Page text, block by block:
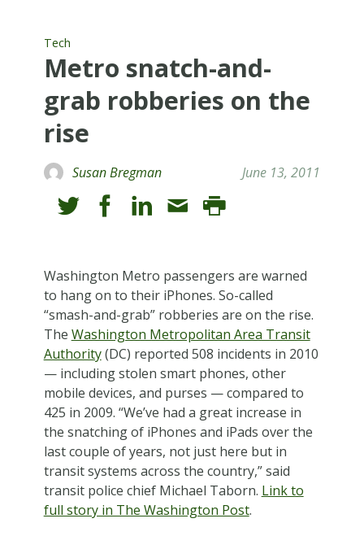
Tech
Metro snatch-and-
grab robberies on the
rise
Susan Bregman June 13, 2011
Washington Metro passengers are warned
to hang on to their iPhones. So-called
“smash-and-grab” robberies are on the rise.
The Washington Metropolitan Area Transit
Authority(DC) reported 508 incidents in 2010
— including stolen smart phones, other
mobile devices, and purses — compared to
425 in 2009. “We’ve had a great increase in
the snatching of iPhones and iPads over the
last couple of years, not just here but in
transit systems across the country,” said
transit police chief Michael Taborn. Link to
full story in The Washington Post.